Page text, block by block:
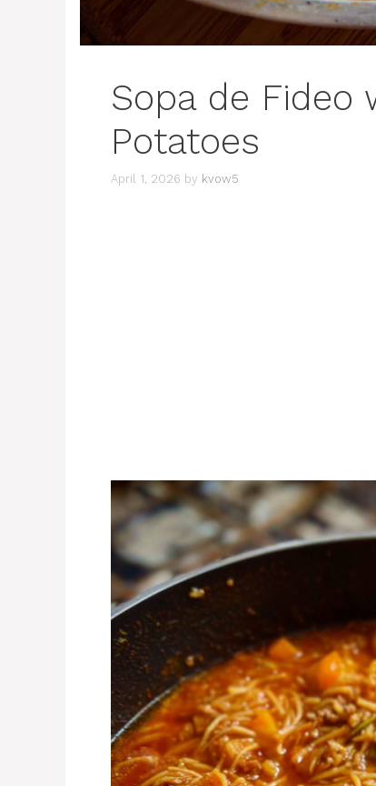
Sopa de Fideo
Potatoes
April 1, 2026 by kvow5